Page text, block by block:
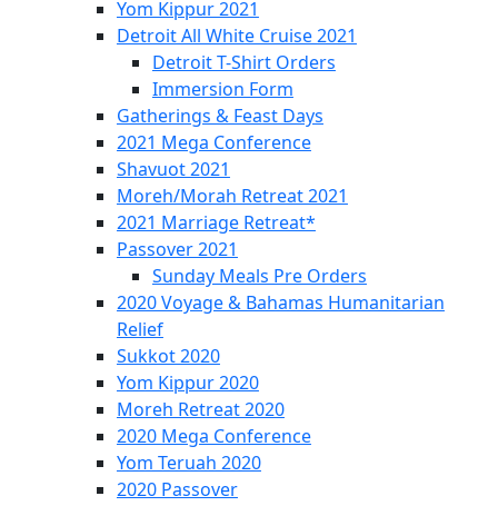
Yom Kippur 2021
Detroit All White Cruise 2021
Detroit T-Shirt Orders
Immersion Form
Gatherings & Feast Days
2021 Mega Conference
Shavuot 2021
Moreh/Morah Retreat 2021
2021 Marriage Retreat*
Passover 2021
Sunday Meals Pre Orders
2020 Voyage & Bahamas Humanitarian
Relief
Sukkot 2020
Yom Kippur 2020
Moreh Retreat 2020
2020 Mega Conference
Yom Teruah 2020
2020 Passover